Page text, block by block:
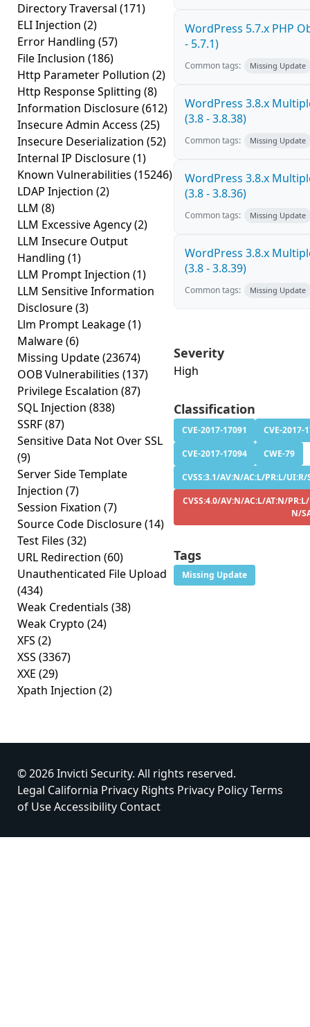
Directory Traversal (171)
ELI Injection (2)
Error Handling (57)
File Inclusion (186)
Http Parameter Pollution (2)
Http Response Splitting (8)
Information Disclosure(612)
Insecure Admin Access (25)
Insecure Deserialization (52)
Internal IP Disclosure(1)
Known Vulnerabilities (15246)
LDAP Injection (2)
LLM (8)
LLM Excessive Agency(2)
LLM Insecure Output
Handling (1)
LLM Prompt Injection (1)
LLM Sensitive Information
Disclosure(3)
Llm Prompt Leakage(1)
Malware(6)
Missing Update(23674)
OOB Vulnerabilities (137)
Privilege Escalation (87)
SQL Injection (838)
SSRF(87)
Sensitive Data Not Over SSL
(9)
Server Side Template
Injection (7)
Session Fixation (7)
Source Code Disclosure(14)
Test Files (32)
URL Redirection (60)
Unauthenticated File Upload
(434)
Weak Credentials (38)
Weak Crypto (24)
XFS (2)
XSS (3367)
XXE (29)
Xpath Injection (2)
WordPress 5.7.x PHP
- 5.7.1)
Common tags: Missing Update
WordPress 3.8.x
(3.8 - 3.8.38)
Common tags: Missing Update
WordPress 3.8.x
(3.8 - 3.8.36)
Common tags: Missing Update
WordPress 3.8.x
(3.8 - 3.8.39)
Common tags: Missing Update
Severity
High
Classification
CVE-2017-17091
CVE-2017-
CVE-2017-17094
CWE-79
CVSS:3.1/AV:N/AC:L/PR:L/
CVSS:4.0/AV:N/AC:L/AT:N/
N/
Tags
Missing Update
© 2026 Invicti Security. All rights reserved.
Legal California Privacy Rights Privacy PolicyTerms
of UseAccessibility Contact